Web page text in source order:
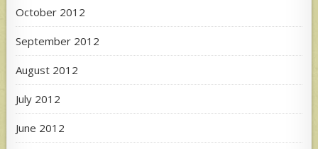
October 2012
September 2012
August 2012
July 2012
June 2012